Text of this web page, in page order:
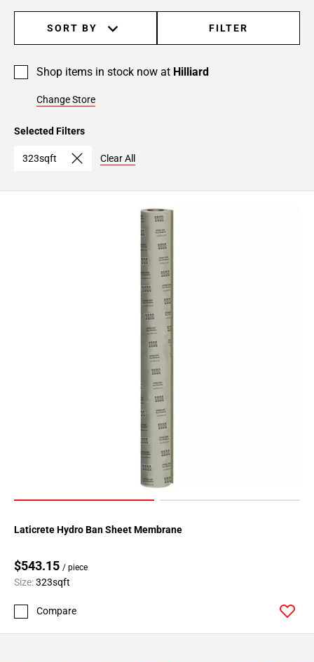
SORT BY FILTER
Shop items in stock now at Hilliard
Change Store
Selected Filters
323sqft Clear All
Laticrete Hydro Ban Sheet Membrane
$543.15 / piece
Size:323sqft
Compare